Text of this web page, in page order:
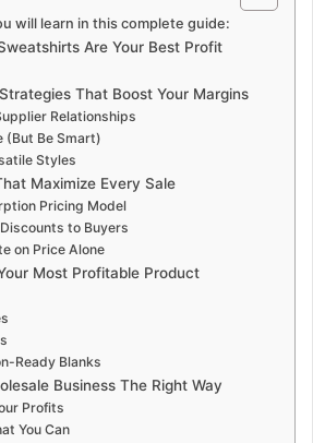
will learn in this complete guide:
Are Your Best Profit
That Boost Your Margins
Relationships
(But Be Smart)
Styles
Maximize Every Sale
Pricing Model
to Buyers
on Price Alone
Most Profitable Product
Ready Blanks
Business The Right Way
Profits
You Can